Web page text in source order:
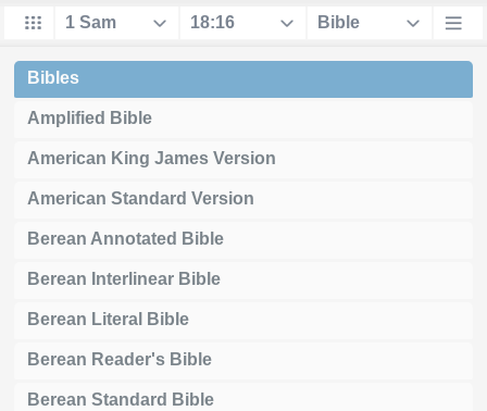
Bibles
Amplified Bible
American King James Version
American Standard Version
Berean Annotated Bible
Berean Interlinear Bible
Berean Literal Bible
Berean Reader's Bible
Berean Standard Bible